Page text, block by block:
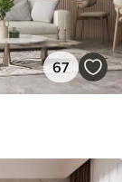
67